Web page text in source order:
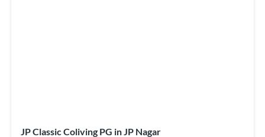
JP Classic Coliving PG in JP Nagar